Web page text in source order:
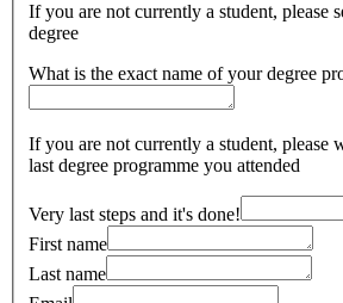
If you are not currently a student, please
degree
What is the exact name of your degree
If you are not currently a student, please
last degree programme you attended
Very last steps and it's done!
First name
Last name